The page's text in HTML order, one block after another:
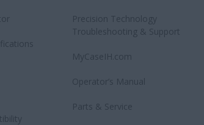
Precision Technology
Troubleshooting & Support
MyCaseIH.com
Operator’s Manual
Parts & Service